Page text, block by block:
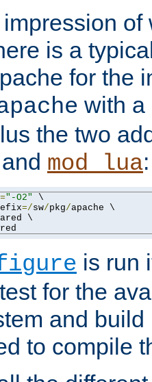
is a
for the
with a
the two
and mod_lua:
="-O2"
\
=/sw/pkg/apache \
\
is run
for the
and
to compile